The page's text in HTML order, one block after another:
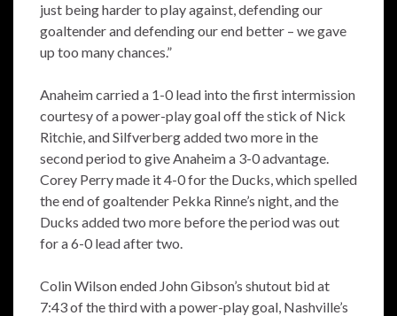
just being harder to play against, defending our
goaltender and defending our end better – we gave
up too many chances.”
Anaheim carried a 1-0 lead into the first intermission
courtesy of a power-play goal off the stick of Nick
Ritchie, and Silfverberg added two more in the
second period to give Anaheim a 3-0 advantage.
Corey Perry made it 4-0 for the Ducks, which spelled
the end of goaltender Pekka Rinne’s night, and the
Ducks added two more before the period was out
for a 6-0 lead after two.
Colin Wilson ended John Gibson’s shutout bid at
7:43 of the third with a power-play goal, Nashville’s